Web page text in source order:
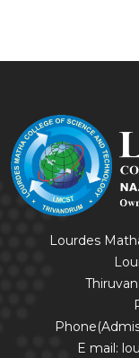
Lourdes
E mail: